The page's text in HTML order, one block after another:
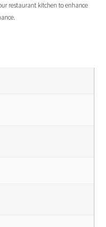
restaurant kitchen to enhance